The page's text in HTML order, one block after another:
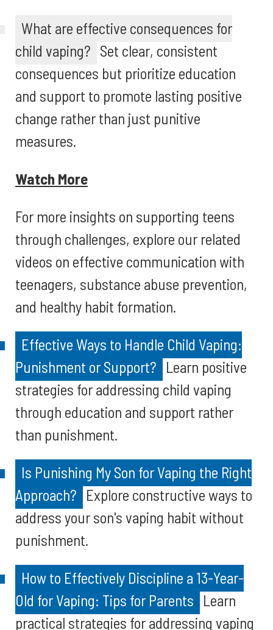
What are effective consequences for
child vaping? Set clear, consistent
consequences but prioritize education
and support to promote lasting positive
change rather than just punitive
measures.
Watch More
For more insights on supporting teens
through challenges, explore our related
videos on effective communication with
teenagers, substance abuse prevention,
and healthy habit formation.
Effective Ways to Handle Child Vaping:
Punishment or Support? Learn positive
strategies for addressing child vaping
through education and support rather
than punishment.
Is Punishing My Son for Vaping the Right
Approach? Explore constructive ways to
address your son's vaping habit without
punishment.
How to Effectively Discipline a 13-Year-
Old for Vaping: Tips for Parents Learn
practical strategies for addressing vaping